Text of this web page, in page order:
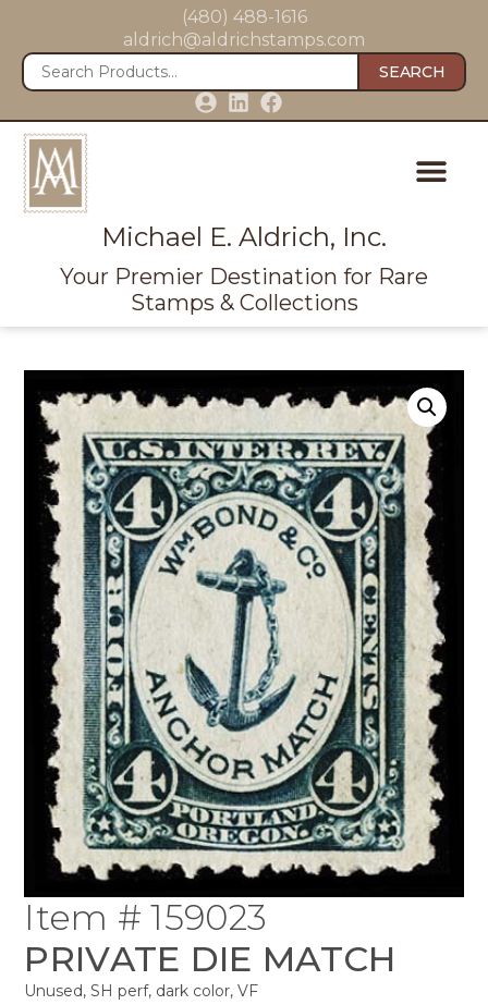
(480) 488-1616
aldrich@aldrichstamps.com
SEARCH
Michael E. Aldrich, Inc.
Your Premier Destination for Rare
Stamps & Collections
Item # 159023
PRIVATE DIE MATCH
Unused, SH perf, dark color, VF